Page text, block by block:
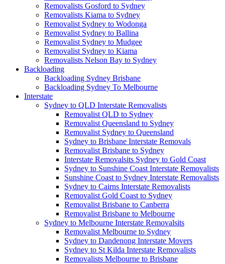
Removalists Gosford to Sydney
Removalists Kiama to Sydney
Removalist Sydney to Wodonga
Removalist Sydney to Ballina
Removalist Sydney to Mudgee
Removalist Sydney to Kiama
Removalists Nelson Bay to Sydney
Backloading
Backloading Sydney Brisbane
Backloading Sydney To Melbourne
Interstate
Sydney to QLD Interstate Removalists
Removalist QLD to Sydney
Removalist Queensland to Sydney
Removalist Sydney to Queensland
Sydney to Brisbane Interstate Removals
Removalist Brisbane to Sydney
Interstate Removalsits Sydney to Gold Coast
Sydney to Sunshine Coast Interstate Removalists
Sunshine Coast to Sydney Interstate Removalists
Sydney to Cairns Interstate Removalists
Removalist Gold Coast to Sydney
Removalist Brisbane to Canberra
Removalist Brisbane to Melbourne
Sydney to Melbourne Interstate Removalsits
Removalist Melbourne to Sydney
Sydney to Dandenong Interstate Movers
Sydney to St Kilda Interstate Removalists
Removalists Melbourne to Brisbane